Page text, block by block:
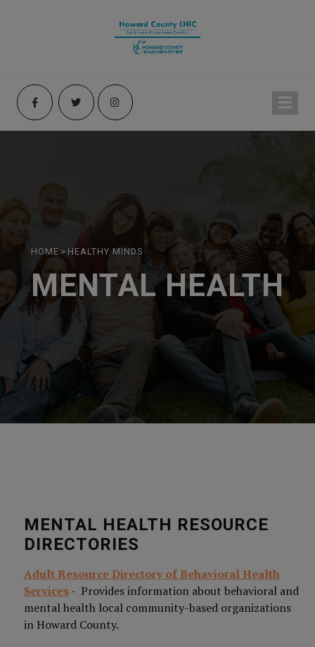
HOME > HEALTHY MINDS
MENTAL HEALTH
MENTAL HEALTH RESOURCE
DIRECTORIES
Adult Resource Directory of Behavioral Health
Services- Provides information about behavioral and
mental health local community-based organizations
in Howard County.